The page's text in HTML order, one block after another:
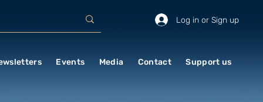
Log in or Sign up
Events Media Contact Support us